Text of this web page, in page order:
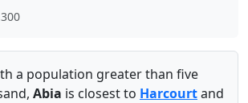
a population greater than five
Abia is closest to Harcourtand